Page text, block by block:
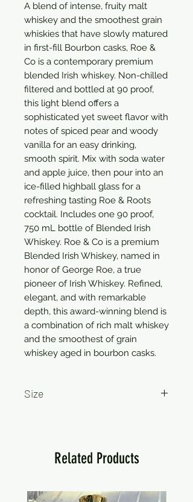
A blend of intense, fruity malt
whiskey and the smoothest grain
whiskies that have slowly matured
in first-fill Bourbon casks, Roe &
Co is a contemporary premium
blended Irish whiskey. Non-chilled
filtered and bottled at 90 proof,
this light blend offers a
sophisticated yet sweet flavor with
notes of spiced pear and woody
vanilla for an easy drinking,
smooth spirit. Mix with soda water
and apple juice, then pour into an
ice-filled highball glass for a
refreshing tasting Roe & Roots
cocktail. Includes one 90 proof,
750 mL bottle of Blended Irish
Whiskey. Roe & Co is a premium
Blended Irish Whiskey, named in
honor of George Roe, a true
pioneer of Irish Whiskey. Refined,
elegant, and with remarkable
depth, this award-winning blend is
a combination of rich malt whiskey
and the smoothest of grain
whiskey aged in bourbon casks.
Size
Related Products